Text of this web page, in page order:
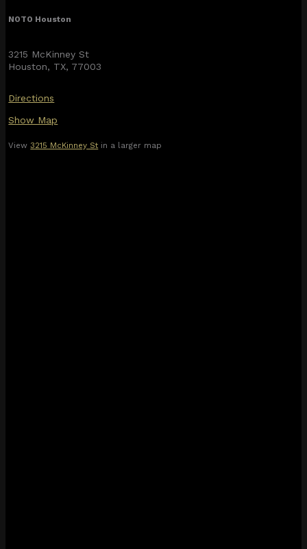
NOTO Houston
3215 McKinney St
Houston, TX, 77003
Directions
Show Map
View3215 McKinney St in a larger map